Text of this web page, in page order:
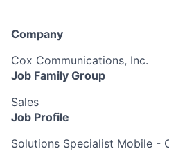
Company
Cox Communications, Inc.
Job Family Group
Sales
Job Profile
Solutions Specialist Mobile -